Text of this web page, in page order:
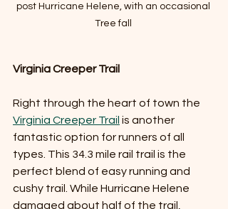
post Hurricane Helene, with an occasional
Tree fall
Virginia Creeper Trail
Right through the heart of town the
Virginia Creeper Trail is another
fantastic option for runners of all
types. This 34.3 mile rail trail is the
perfect blend of easy running and
cushy trail. While Hurricane Helene
damaged about half of the trail,